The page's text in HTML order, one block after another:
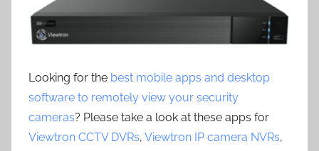
Looking for the best mobile apps and desktop
software to remotely view your security
cameras? Please take a look at these apps for
Viewtron CCTV DVRs, Viewtron IP camera NVRs,